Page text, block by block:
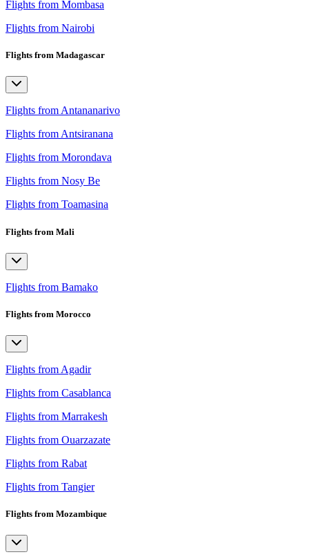
Flights from Mombasa
Flights from Nairobi
Flights from Madagascar
Flights from Antananarivo
Flights from Antsiranana
Flights from Morondava
Flights from Nosy Be
Flights from Toamasina
Flights from Mali
Flights from Bamako
Flights from Morocco
Flights from Agadir
Flights from Casablanca
Flights from Marrakesh
Flights from Ouarzazate
Flights from Rabat
Flights from Tangier
Flights from Mozambique